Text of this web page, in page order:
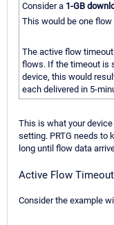
Consider a 1-GB
This would be one
The active flow
flows. If the timeout is
device, this would
each delivered in 5-
This is what your
setting. PRTG needs to
long until flow data
Active Flow
Consider the example